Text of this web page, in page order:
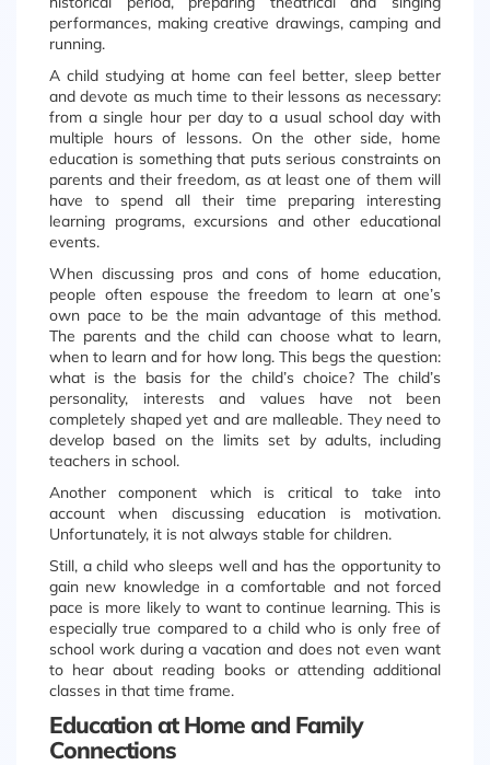
performances, making creative drawings, camping and
running.
A child studying at home can feel better, sleep better
and devote as much time to their lessons as necessary:
from a single hour per day to a usual school day with
multiple hours of lessons. On the other side, home
education is something that puts serious constraints on
parents and their freedom, as at least one of them will
have to spend all their time preparing interesting
learning programs, excursions and other educational
events.
When discussing pros and cons of home education,
people often espouse the freedom to learn at one’s
own pace to be the main advantage of this method.
The parents and the child can choose what to learn,
when to learn and for how long. This begs the question:
what is the basis for the child’s choice? The child’s
personality, interests and values have not been
completely shaped yet and are malleable. They need to
develop based on the limits set by adults, including
teachers in school.
Another component which is critical to take into
account when discussing education is motivation.
Unfortunately, it is not always stable for children.
Still, a child who sleeps well and has the opportunity to
gain new knowledge in a comfortable and not forced
pace is more likely to want to continue learning. This is
especially true compared to a child who is only free of
school work during a vacation and does not even want
to hear about reading books or attending additional
classes in that time frame.
Education at Home and Family
Connections